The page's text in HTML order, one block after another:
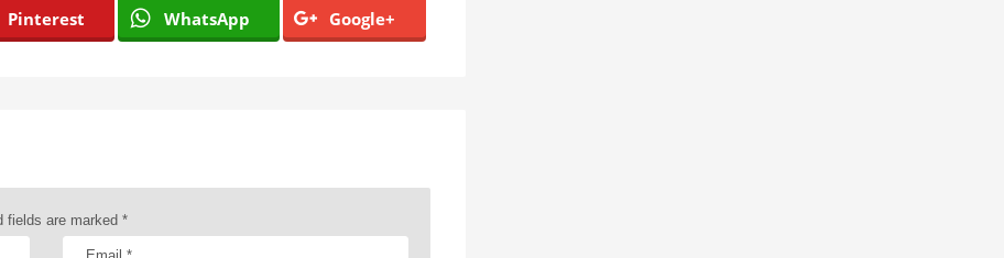
Pinterest WhatsApp Google+
fields are marked *